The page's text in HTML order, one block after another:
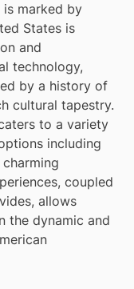
is marked by
States is
and
technology,
by a history of
cultural tapestry.
to a variety
including
coupled
allows
the dynamic and